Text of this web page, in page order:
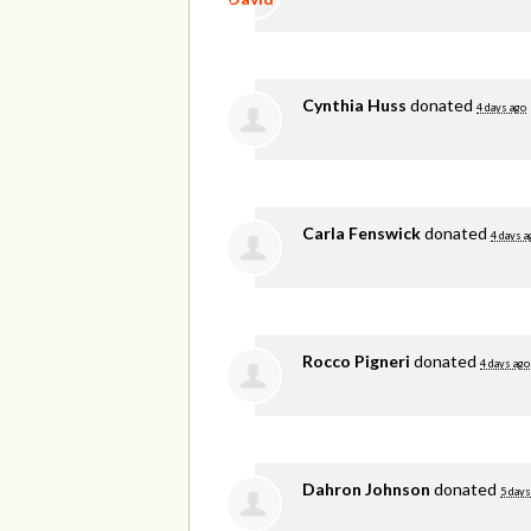
Cynthia Huss donated 4 days ago
Carla Fenswickdonated 4 days
Rocco Pigneri donated 4 days ago
Dahron Johnson donated 5